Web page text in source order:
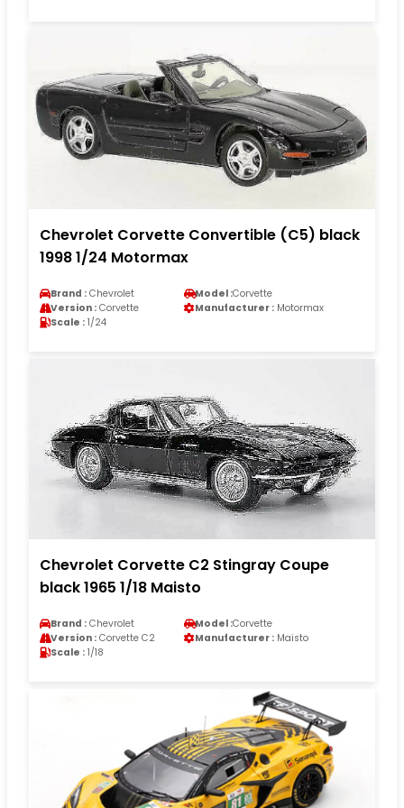
Chevrolet Corvette Convertible (C5) black
1998 1/24 Motormax
Brand : Chevrolet Model :Corvette
Version : Corvette Manufacturer : Motormax
Scale : 1/24
Chevrolet Corvette C2 Stingray Coupe
black 1965 1/18 Maisto
Brand : Chevrolet Model :Corvette
Version : Corvette C2 Manufacturer : Maisto
Scale : 1/18